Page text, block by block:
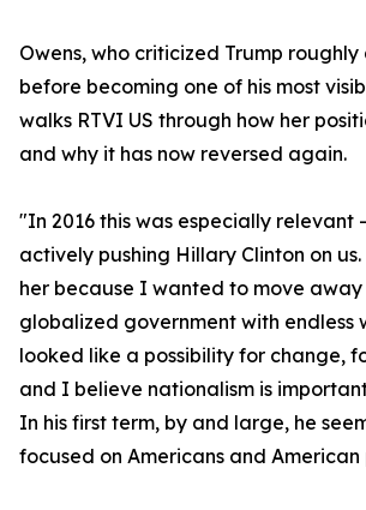
Owens, who criticized Trump
before becoming one of his most
walks RTVI US through how her
and why it has now reversed again.
"In 2016 this was especially relevant
actively pushing Hillary Clinton on
her because I wanted to move away
globalized government with endless
looked like a possibility for change,
and I believe nationalism is
In his first term, by and large, he
focused on Americans and American